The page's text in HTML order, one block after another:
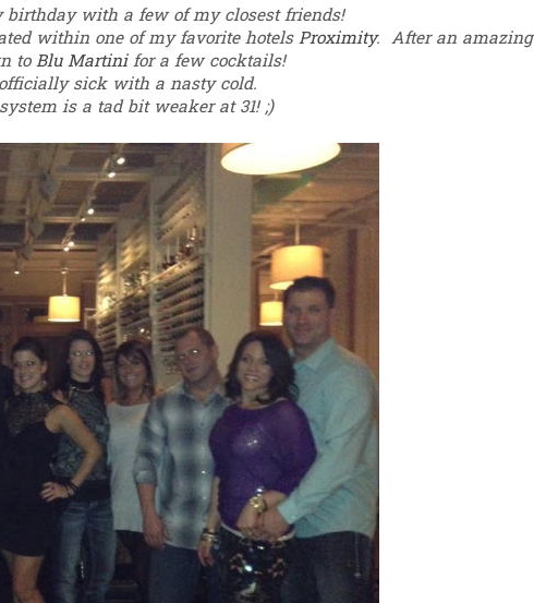
birthday with a few of my closest friends!
within one of my favorite hotelsProximity. After an amazing
toBlu Martinifor a few cocktails!
sick with a nasty cold.
is a tad bit weaker at 31! ;)